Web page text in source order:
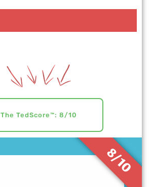
8/10
The TedScore™: 8/10